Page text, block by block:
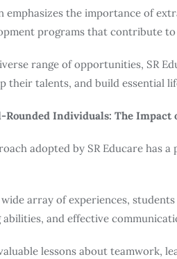
emphasizes the importance of
programs that contribute
range of opportunities, SR
their talents, and build essential
Rounded Individuals: The Impact
adopted by SR Educare has
wide array of experiences,
and effective
lessons about teamwork,